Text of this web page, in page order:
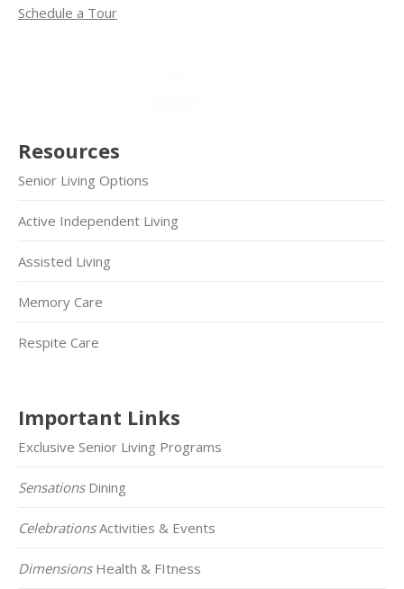
Schedule a Tour
Resources
Senior Living Options
Active Independent Living
Assisted Living
Memory Care
Respite Care
Important Links
Exclusive Senior Living Programs
SensationsDining
CelebrationsActivities & Events
DimensionsHealth & FItness